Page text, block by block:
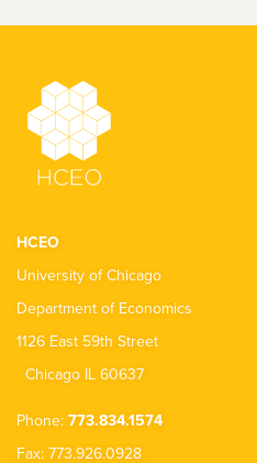
HCEO
University of Chicago
Department of Economics
1126 East 59th Street
Chicago IL 60637
Phone: 773.834.1574
Fax: 773.926.0928